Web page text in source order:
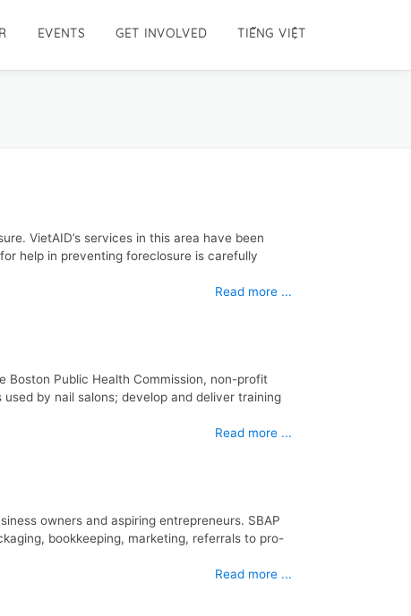
EVENTS GET INVOLVED TIẾNG VIỆT
VietAID’s services in this area have been
help in preventing foreclosure is carefully
Read more ...
Boston Public Health Commission, non-profit
by nail salons; develop and deliver training
Read more ...
owners and aspiring entrepreneurs. SBAP
bookkeeping, marketing, referrals to pro-
Read more ...